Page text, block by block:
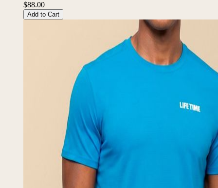
Men's Ten Thousand 7" Session Short - Unlined
$88.00